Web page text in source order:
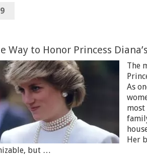
Way to Honor Princess
The
As
Her
but …